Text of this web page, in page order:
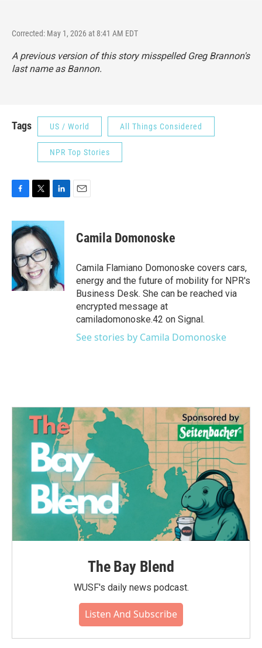
Corrected: May 1, 2026 at 8:41 AM EDT
A previous version of this story misspelled Greg Brannon's
last name as Bannon.
Tags US / World All Things Considered
NPR Top Stories
c
e
b
o
o
k
i
t
t
e
r
n
e
d
I
n
Camila Domonoske
Camila Flamiano Domonoske covers cars,
energy and the future of mobility for NPR's
Business Desk. She can be reached via
encrypted message at
camiladomonoske.42 on Signal.
See stories by Camila Domonoske
The Bay Blend
WUSF's daily news podcast.
Listen And Subscribe